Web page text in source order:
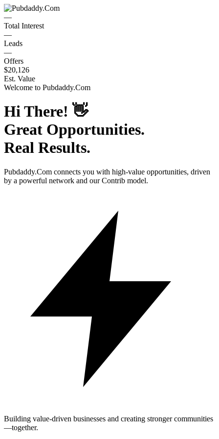
—
Total Interest
—
Leads
—
Offers
$20,126
Est. Value
Welcome to Pubdaddy.Com
Hi There! 👋
Great Opportunities.
Real Results.
Pubdaddy.Com connects you with high-value opportunities, driven
by a powerful network and our Contrib model.
Building value-driven businesses and creating stronger communities
—together.